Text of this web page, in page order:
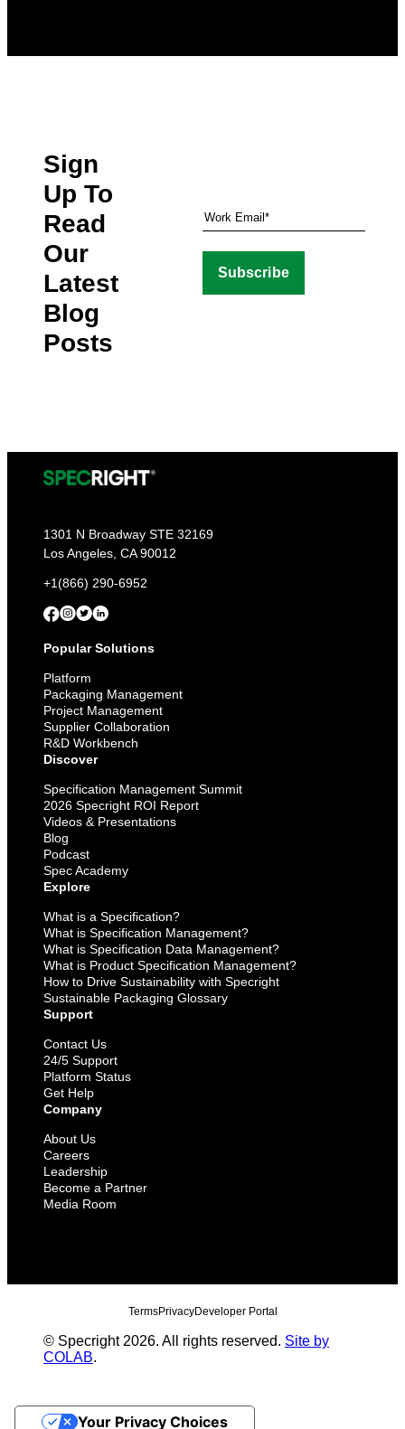
Sign
Up To
Read
Our
Latest
Blog
Posts
1301 N Broadway STE 32169
Los Angeles, CA 90012
+1(866) 290-6952
Popular Solutions
Platform
Packaging Management
Project Management
Supplier Collaboration
R&D Workbench
Discover
Specification Management Summit
2026 Specright ROI Report
Videos & Presentations
Blog
Podcast
Spec Academy
Explore
What is a Specification?
What is Specification Management?
What is Specification Data Management?
What is Product Specification Management?
How to Drive Sustainability with Specright
Sustainable Packaging Glossary
Support
Contact Us
24/5 Support
Platform Status
Get Help
Company
About Us
Careers
Leadership
Become a Partner
Media Room
© Specright 2026. All rights reserved. Site by
COLAB.
TermsPrivacyDeveloper Portal
Your Privacy Choices